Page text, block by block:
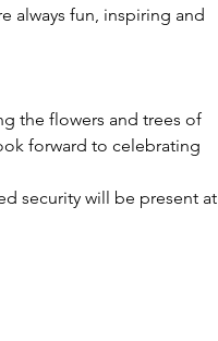
always fun, inspiring and
the flowers and trees of
forward to celebrating
security will be present at